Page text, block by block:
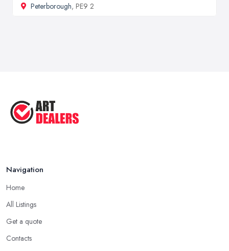
Peterborough, PE9 2
Navigation
Home
All Listings
Get a quote
Contacts